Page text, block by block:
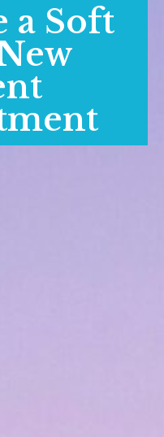
a Soft